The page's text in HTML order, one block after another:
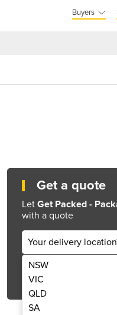
Buyers
Get a quote
Let Get Packed -
with a quote
Your delivery
NSW
VIC
QLD
SA